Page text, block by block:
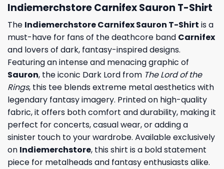
Indiemerchstore Carnifex Sauron T-Shirt
The Indiemerchstore Carnifex Sauron T-Shirt is a
must-have for fans of the deathcore band Carnifex
and lovers of dark, fantasy-inspired designs.
Featuring an intense and menacing graphic of
Sauron, the iconic Dark Lord from The Lord of the
Rings, this tee blends extreme metal aesthetics with
legendary fantasy imagery. Printed on high-quality
fabric, it offers both comfort and durability, making it
perfect for concerts, casual wear, or adding a
sinister touch to your wardrobe. Available exclusively
on Indiemerchstore, this shirt is a bold statement
piece for metalheads and fantasy enthusiasts alike.